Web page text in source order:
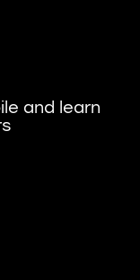
and learn